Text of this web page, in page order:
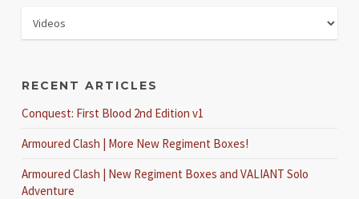
RECENT ARTICLES
Conquest: First Blood 2nd Edition v1
Armoured Clash | More New Regiment Boxes!
Armoured Clash | New Regiment Boxes and VALIANT Solo
Adventure